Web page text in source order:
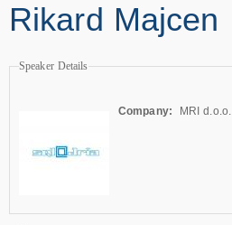
Rikard Majcen
Speaker Details
Company: MRI d.o.o.